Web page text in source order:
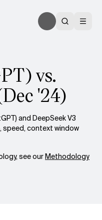
vs.
'24)
and DeepSeek V3
speed, context window
see ourMethodology